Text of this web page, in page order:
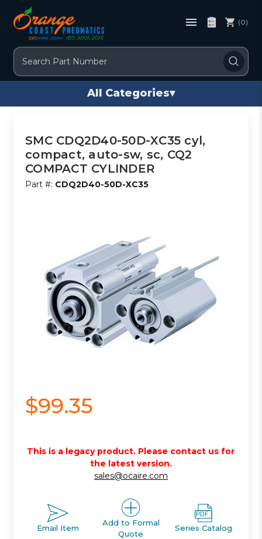
Search
(0)
All Categories▾
SMC CDQ2D40-50D-XC35 cyl,
compact, auto-sw, sc, CQ2
COMPACT CYLINDER
Part #: CDQ2D40-50D-XC35
$99.35
This is a legacy product. Please contact us for
the latest version.
sales@ocaire.com
Email Item
Add to Formal
Quote
Series Catalog